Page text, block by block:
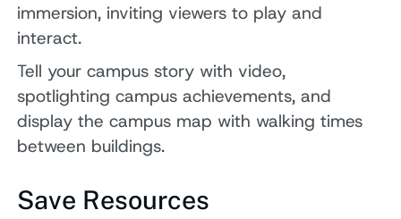
immersion, inviting viewers to play and
interact.
Tell your campus story with video,
spotlighting campus achievements, and
display the campus map with walking times
between buildings.
Save Resources